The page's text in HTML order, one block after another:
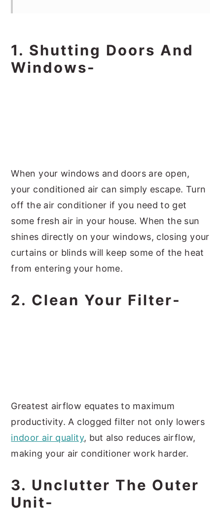
1. Shutting Doors And
Windows-
When your windows and doors are open,
your conditioned air can simply escape. Turn
off the air conditioner if you need to get
some fresh air in your house. When the sun
shines directly on your windows, closing your
curtains or blinds will keep some of the heat
from entering your home.
2. Clean Your Filter-
Greatest airflow equates to maximum
productivity. A clogged filter not only lowers
indoor air quality, but also reduces airflow,
making your air conditioner work harder.
3. Unclutter The Outer
Unit-